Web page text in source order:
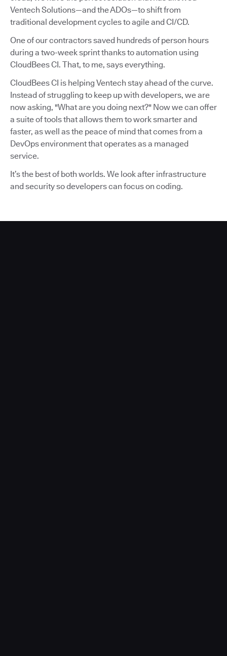
Ventech Solutions—and the ADOs—to shift from
traditional development cycles to agile and CI/CD.
One of our contractors saved hundreds of person hours
during a two-week sprint thanks to automation using
CloudBees CI. That, to me, says everything.
CloudBees CI is helping Ventech stay ahead of the curve.
Instead of struggling to keep up with developers, we are
now asking, "What are you doing next?" Now we can offer
a suite of tools that allows them to work smarter and
faster, as well as the peace of mind that comes from a
DevOps environment that operates as a managed
service.
It’s the best of both worlds. We look after infrastructure
and security so developers can focus on coding.